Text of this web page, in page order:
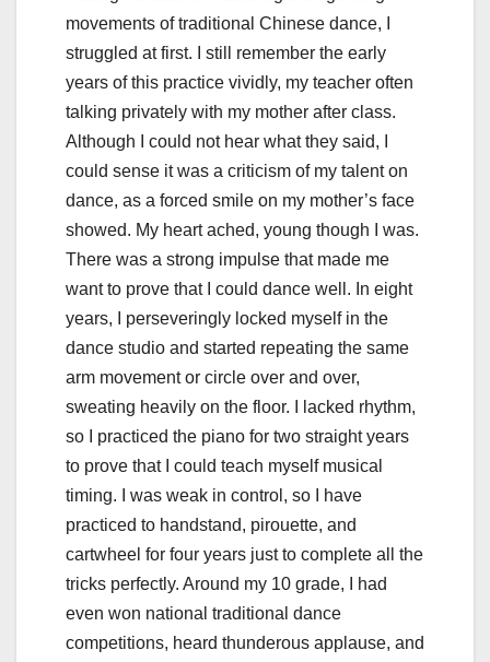
movements of traditional Chinese dance, I
struggled at first. I still remember the early
years of this practice vividly, my teacher often
talking privately with my mother after class.
Although I could not hear what they said, I
could sense it was a criticism of my talent on
dance, as a forced smile on my mother’s face
showed. My heart ached, young though I was.
There was a strong impulse that made me
want to prove that I could dance well. In eight
years, I perseveringly locked myself in the
dance studio and started repeating the same
arm movement or circle over and over,
sweating heavily on the floor. I lacked rhythm,
so I practiced the piano for two straight years
to prove that I could teach myself musical
timing. I was weak in control, so I have
practiced to handstand, pirouette, and
cartwheel for four years just to complete all the
tricks perfectly. Around my 10 grade, I had
even won national traditional dance
competitions, heard thunderous applause, and